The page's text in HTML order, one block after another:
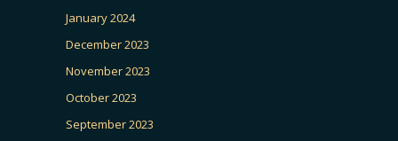
January 2024
December 2023
November 2023
October 2023
September 2023